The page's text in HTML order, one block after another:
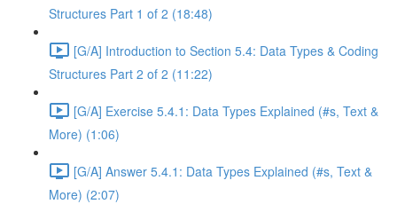
Structures Part 1 of 2 (18:48)
[G/A] Introduction to Section 5.4: Data Types & Coding
Structures Part 2 of 2 (11:22)
[G/A] Exercise 5.4.1: Data Types Explained (#s, Text &
More) (1:06)
[G/A] Answer 5.4.1: Data Types Explained (#s, Text &
More) (2:07)